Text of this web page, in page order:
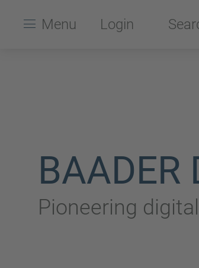
Menu Login
Pioneering